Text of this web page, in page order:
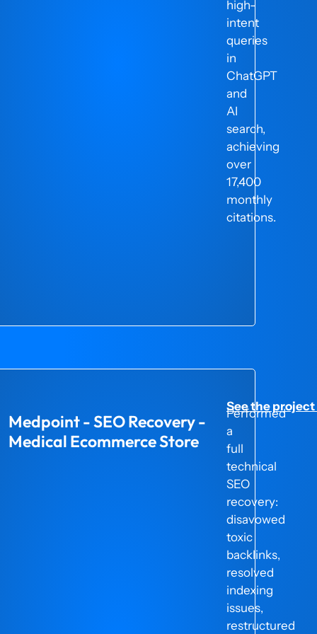
high-
intent
queries
in
ChatGPT
and
AI
search,
achieving
over
17,400
monthly
citations.
here →
Medpoint - SEO Recovery -
Medical Ecommerce Store
Performed
a
full
technical
SEO
recovery:
disavowed
toxic
backlinks,
resolved
indexing
issues,
restructured
See the